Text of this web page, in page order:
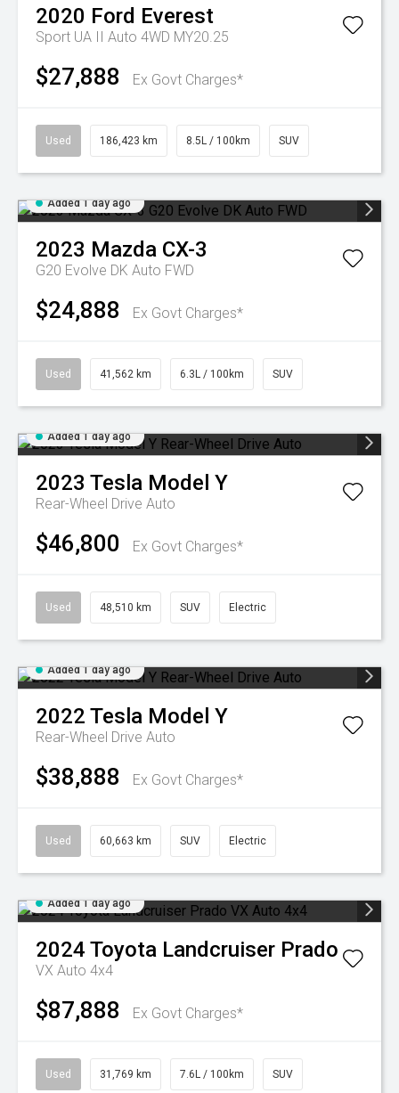
2020 Ford Everest
Sport UA II Auto 4WD MY20.25
$27,888 Ex Govt Charges*
Used 186,423 km 8.5L / 100km SUV
Added 1 day ago
2023 Mazda CX-3
G20 Evolve DK Auto FWD
$24,888 Ex Govt Charges*
Used 41,562 km 6.3L / 100km SUV
Added 1 day ago
2023 Tesla Model Y
Rear-Wheel Drive Auto
$46,800 Ex Govt Charges*
Used 48,510 km SUV Electric
Added 1 day ago
2022 Tesla Model Y
Rear-Wheel Drive Auto
$38,888 Ex Govt Charges*
Used 60,663 km SUV Electric
Added 1 day ago
2024 Toyota Landcruiser Prado
VX Auto 4x4
$87,888 Ex Govt Charges*
Used 31,769 km 7.6L / 100km SUV